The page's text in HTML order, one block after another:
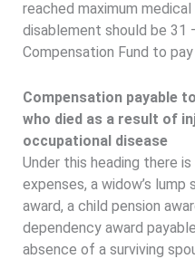
reached maximum
disablement should be 31
Compensation Fund to
Compensation payable
who died as a result of
occupational disease
Under this heading there
expenses, a widow’s lump
award, a child pension
dependency award
absence of a surviving